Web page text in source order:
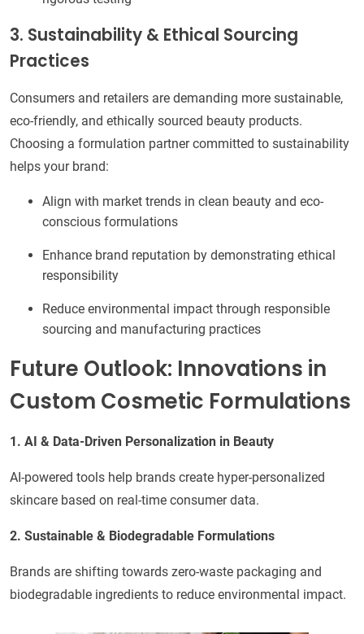
3. Sustainability & Ethical Sourcing
Practices
Consumers and retailers are demanding more sustainable,
eco-friendly, and ethically sourced beauty products.
Choosing a formulation partner committed to sustainability
helps your brand:
Align with market trends in clean beauty and eco-
conscious formulations
Enhance brand reputation by demonstrating ethical
responsibility
Reduce environmental impact through responsible
sourcing and manufacturing practices
Future Outlook: Innovations in
Custom Cosmetic Formulations
1. AI & Data-Driven Personalization in Beauty
AI-powered tools help brands create hyper-personalized
skincare based on real-time consumer data.
2. Sustainable & Biodegradable Formulations
Brands are shifting towards zero-waste packaging and
biodegradable ingredients to reduce environmental impact.